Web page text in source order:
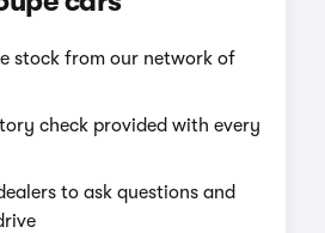
stock from our network of
check provided with every
to ask questions and